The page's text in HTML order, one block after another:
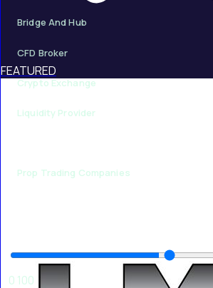
FEATURED
Bridge And Hub
CFD Broker
Crypto Exchange
Liquidity Provider
Prop Trading Companies
0 100